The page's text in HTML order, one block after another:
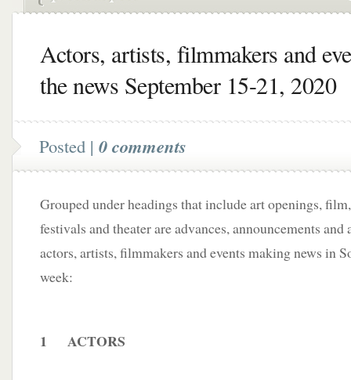
Actors, artists, filmmakers and
the news September 15-21, 2020
Posted | 0 comments
Grouped under headings that include art openings,
festivals and theater are advances, announcements and
actors, artists, filmmakers and events making news in
week:
1 ACTORS